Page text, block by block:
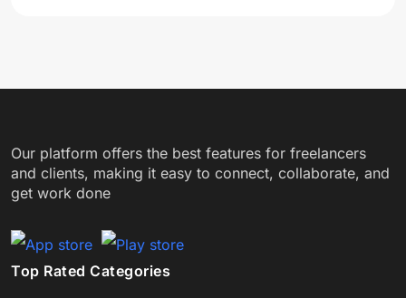
Our platform offers the best features for freelancers
and clients, making it easy to connect, collaborate, and
get work done
Top Rated Categories